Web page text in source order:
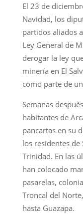
El 23 de
Navidad, los
partidos aliados
Ley General de
derogar la ley
minería en El
como parte de
Semanas
habitantes de
pancartas en su
los residentes de
Trinidad. En las
han colocado
pasarelas,
Troncal del
hasta Guazapa.